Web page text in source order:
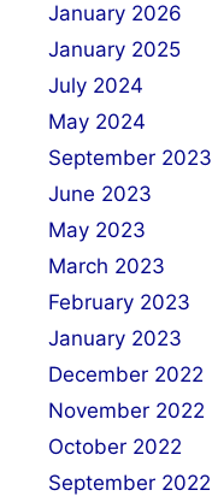
January 2026
January 2025
July 2024
May 2024
September 2023
June 2023
May 2023
March 2023
February 2023
January 2023
December 2022
November 2022
October 2022
September 2022